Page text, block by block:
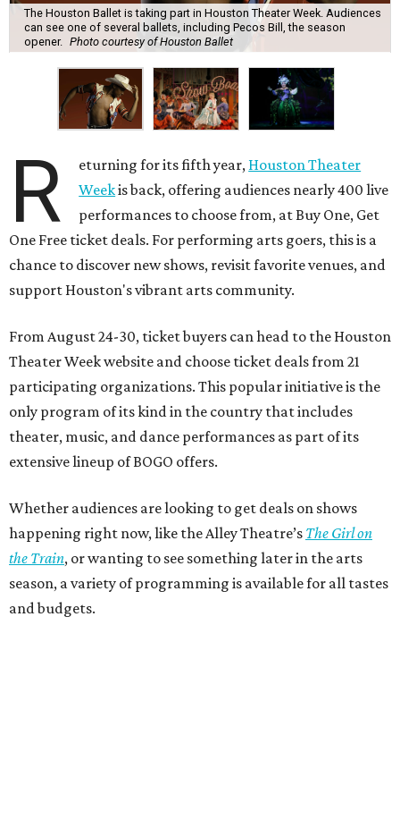
The Houston Ballet is taking part in Houston Theater Week. Audiences
can see one of several ballets, including Pecos Bill, the season
opener. Photo courtesy of Houston Ballet
R eturning for its fifth year, Houston Theater
Weekis back, offering audiences nearly 400 live
performances to choose from, at Buy One, Get
One Free ticket deals. For performing arts goers, this is a
chance to discover new shows, revisit favorite venues, and
support Houston's vibrant arts community.
From August 24-30, ticket buyers can head to the Houston
Theater Week website and choose ticket deals from 21
participating organizations. This popular initiative is the
only program of its kind in the country that includes
theater, music, and dance performances as part of its
extensive lineup of BOGO offers.
Whether audiences are looking to get deals on shows
happening right now, like the Alley Theatre’s The Girl on
the Train, or wanting to see something later in the arts
season, a variety of programming is available for all tastes
and budgets.